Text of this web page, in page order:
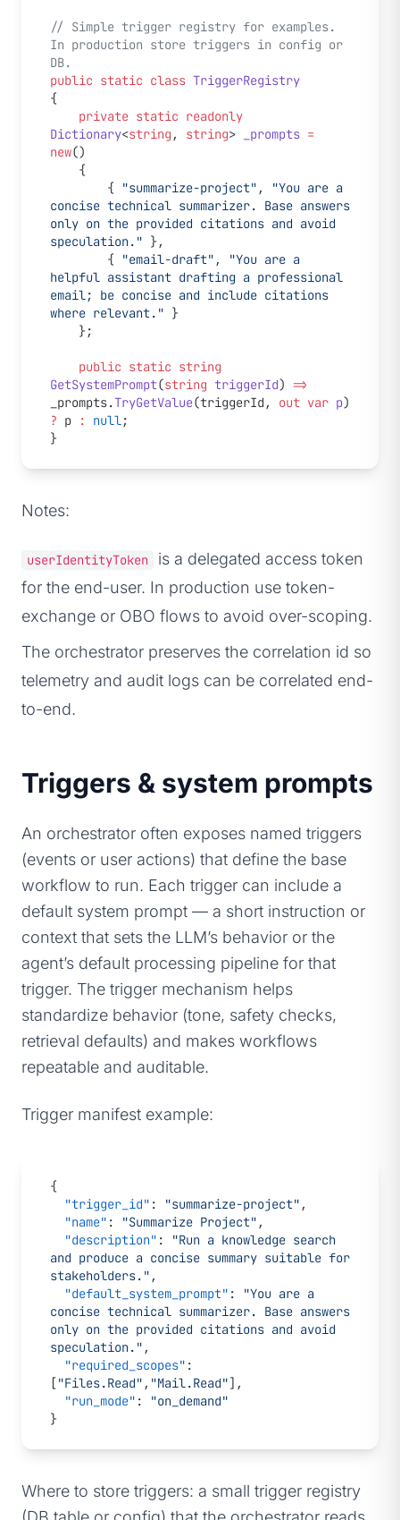
// Simple trigger registry for examples.
In production store triggers in config or
DB.
public static class TriggerRegistry
{
    private
static readonly
Dictionary<string , string> _prompts =
new()
    {
        {
"summarize-project" ,
"You are a
concise technical summarizer. Base answers
only on the provided citations and avoid
speculation." },
        {
"email-draft" ,
"You are a
helpful assistant drafting a professional
email; be concise and include citations
where relevant." }
    };
    public
static string
GetSystemPrompt(string triggerId) =>
_prompts.TryGetValue(triggerId, out var p
? p : null;
}
Notes:
userIdentityToken
is a delegated access token
for the end-user. In production use token-
exchange or OBO flows to avoid over-scoping.
The orchestrator preserves the correlation id so
telemetry and audit logs can be correlated end-
to-end.
Triggers & system prompts
An orchestrator often exposes named triggers
(events or user actions) that define the base
workflow to run. Each trigger can include a
default system prompt — a short instruction or
context that sets the LLM’s behavior or the
agent’s default processing pipeline for that
trigger. The trigger mechanism helps
standardize behavior (tone, safety checks,
retrieval defaults) and makes workflows
repeatable and auditable.
Trigger manifest example:
{
  "trigger_id"
: "summarize-project" ,
  "name"
: "Summarize Project" ,
  "description"
:
"Run a knowledge search
and produce a concise summary suitable for
stakeholders." ,
  "default_system_prompt"
:
"You are a
concise technical summarizer. Base answers
only on the provided citations and avoid
speculation." ,
  "required_scopes"
:
["Files.Read" , "Mail.Read"],
  "run_mode"
:
"on_demand"
}
Where to store triggers: a small trigger registry